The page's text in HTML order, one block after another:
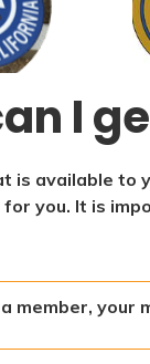
I
is available to
you. It is
member,